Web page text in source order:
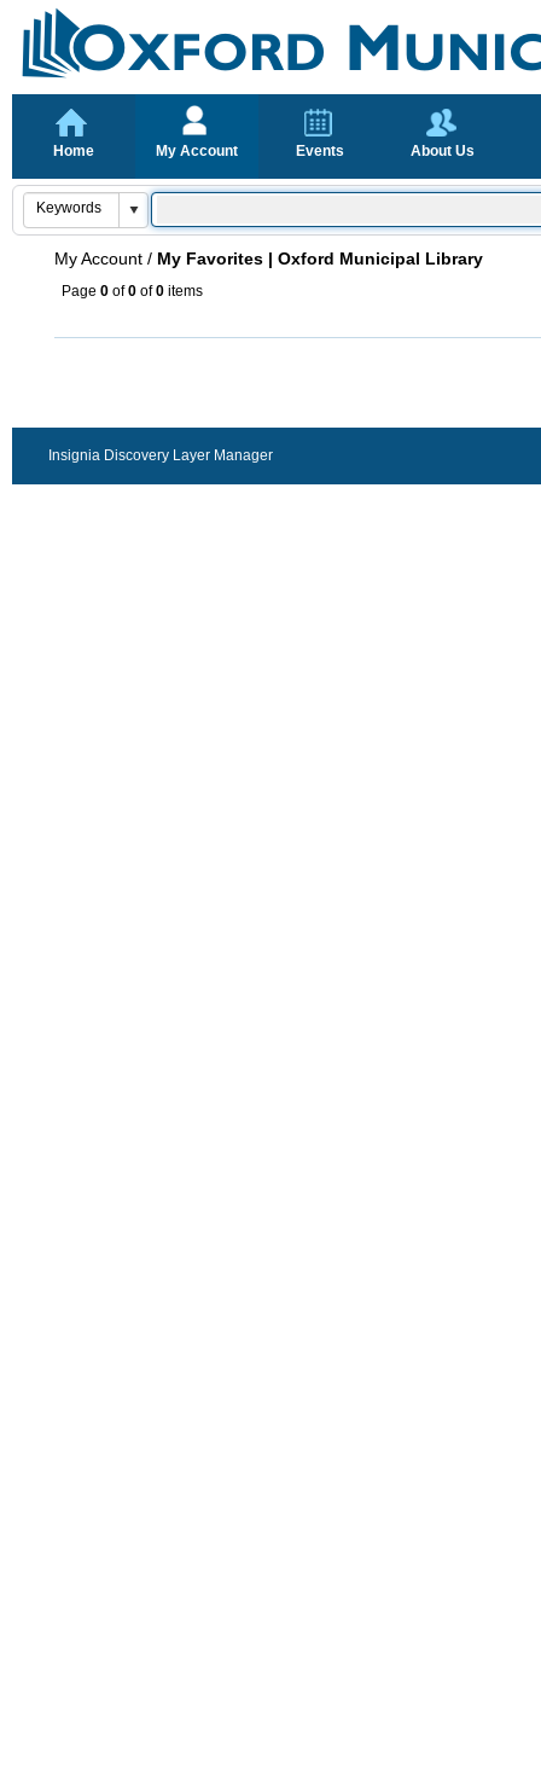
Home My Account Events About Us
My Account / My Favorites | Oxford Municipal Library
Page 0 of0 of0 items
Insignia Discovery Layer Manager